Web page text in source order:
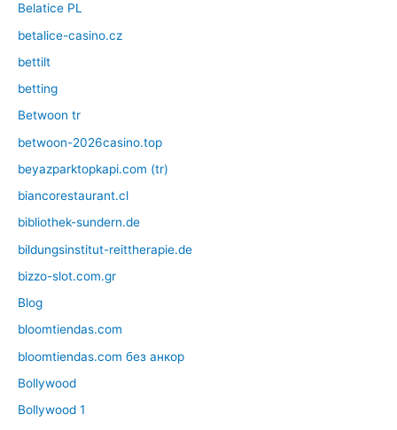
Belatice PL
betalice-casino.cz
bettilt
betting
Betwoon tr
betwoon-2026casino.top
beyazparktopkapi.com (tr)
biancorestaurant.cl
bibliothek-sundern.de
bildungsinstitut-reittherapie.de
bizzo-slot.com.gr
Blog
bloomtiendas.com
bloomtiendas.com без анкор
Bollywood
Bollywood 1